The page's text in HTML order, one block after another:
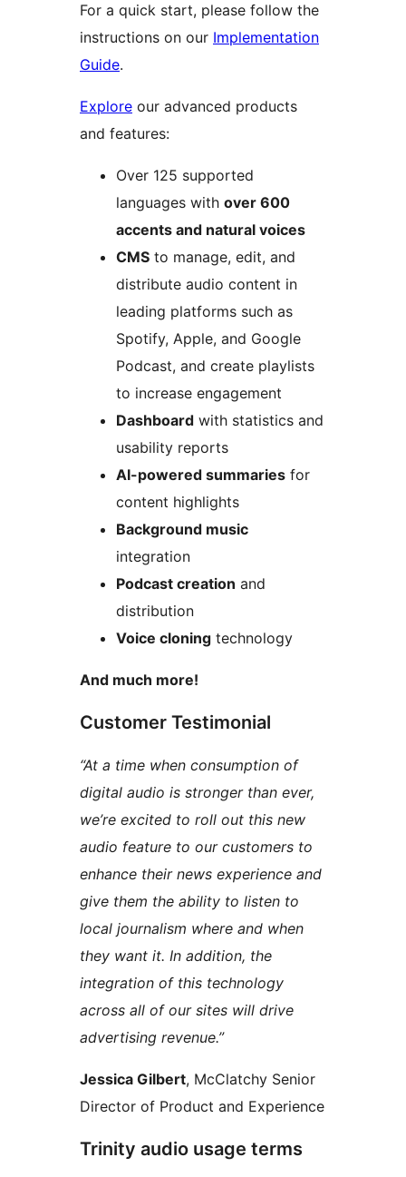
For a quick start, please follow the
instructions on our Implementation
Guide.
Explore our advanced products
and features:
Over 125 supported
languages with over 600
accents and natural voices
CMS to manage, edit, and
distribute audio content in
leading platforms such as
Spotify, Apple, and Google
Podcast, and create playlists
to increase engagement
Dashboard with statistics and
usability reports
AI-powered summaries for
content highlights
Background music
integration
Podcast creation and
distribution
Voice cloning technology
And much more!
Customer Testimonial
“At a time when consumption of
digital audio is stronger than ever,
we’re excited to roll out this new
audio feature to our customers to
enhance their news experience and
give them the ability to listen to
local journalism where and when
they want it. In addition, the
integration of this technology
across all of our sites will drive
advertising revenue.”
Jessica Gilbert, McClatchy Senior
Director of Product and Experience
Trinity audio usage terms